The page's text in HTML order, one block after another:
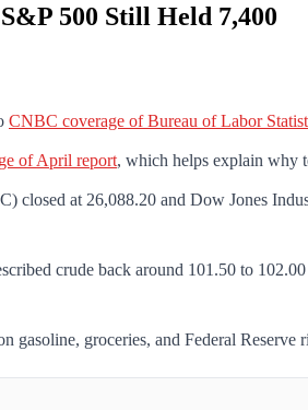
500 Still Held 7,400
CNBC coverage of Bureau of Labor
of April report, which helps explain why
at 26,088.20 and Dow Jones
crude back around 101.50 to
gasoline, groceries, and Federal